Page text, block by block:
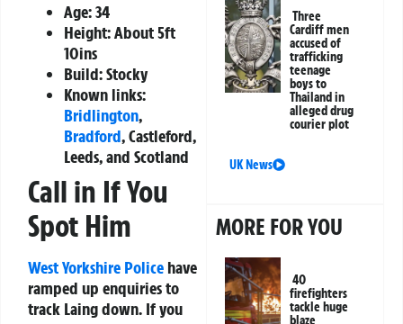
Age: 34
Height: About 5ft
10ins
Build: Stocky
Known links:
Bridlington,
Bradford, Castleford,
Leeds, and Scotland
Call in If You
Spot Him
West Yorkshire Police have
ramped up enquiries to
track Laing down. If you
Three
Cardiff men
accused of
trafficking
teenage
boys to
Thailand in
alleged drug
courier plot
UK News
MORE FOR YOU
40
firefighters
tackle huge
blaze